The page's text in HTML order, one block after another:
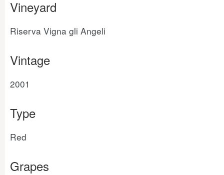
Vineyard
Riserva Vigna gli Angeli
Vintage
2001
Type
Red
Grapes